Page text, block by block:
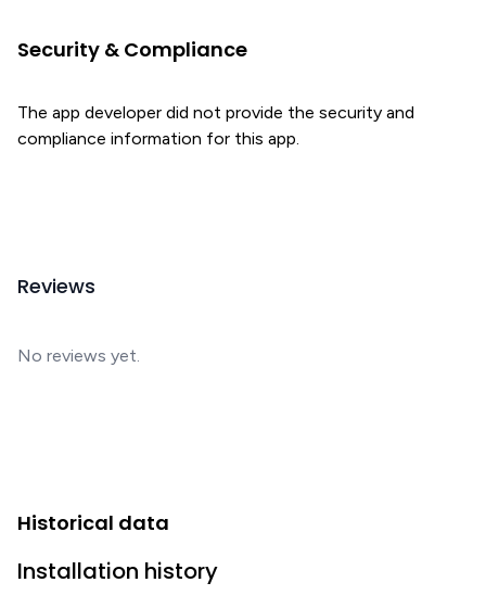
Security & Compliance
The app developer did not provide the security and
compliance information for this app.
Reviews
No reviews yet.
Historical data
Installation history